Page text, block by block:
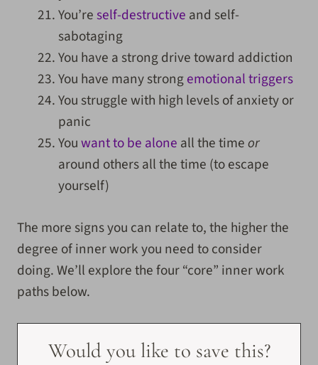
You’reself-destructive and self-
sabotaging
You have a strong drive toward addiction
You have many strongemotional triggers
You struggle with high levels of anxiety or
panic
Youwant to be alone all the timeor
around others all the time (to escape
yourself)
The more signs you can relate to, the higher the
degree of inner work you need to consider
doing. We’ll explore the four “core” inner work
paths below.
Would you like to save this?